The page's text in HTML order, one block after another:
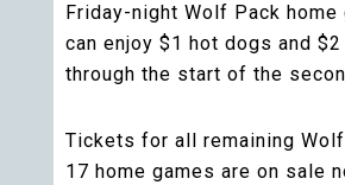
Friday-night Wolf Pack home
can enjoy $1 hot dogs and
through the start of the
Tickets for all remaining
17 home games are on sale